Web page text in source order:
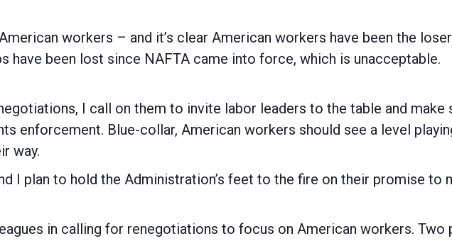
workers – and it’s clear American workers have been the
jobs have been lost since NAFTA came into force, which is
I call on them to invite labor leaders to the table and make
enforcement. Blue-collar, American workers should see a level
way.
I plan to hold the Administration’s feet to the fire on their promise to
in calling for renegotiations to focus on American workers. Two